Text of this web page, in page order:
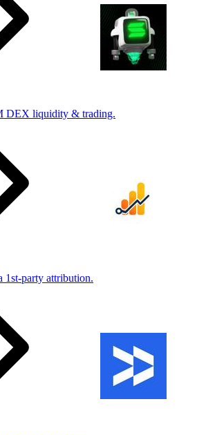
DEX liquidity & trading.
1st-party attribution.